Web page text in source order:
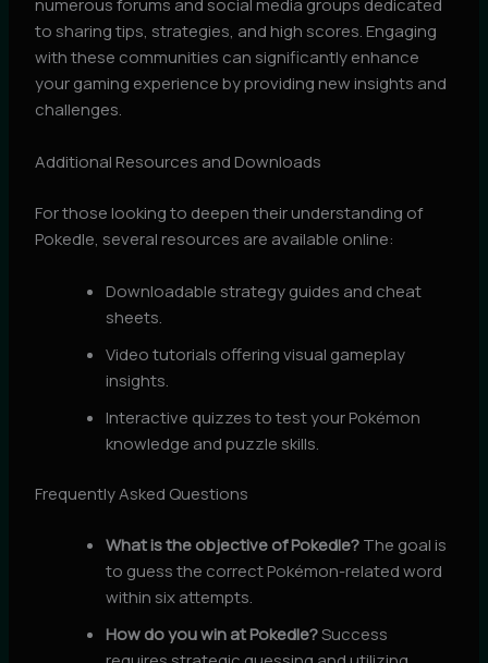
numerous forums and social media groups dedicated
to sharing tips, strategies, and high scores. Engaging
with these communities can significantly enhance
your gaming experience by providing new insights and
challenges.
Additional Resources and Downloads
For those looking to deepen their understanding of
Pokedle, several resources are available online:
Downloadable strategy guides and cheat
sheets.
Video tutorials offering visual gameplay
insights.
Interactive quizzes to test your Pokémon
knowledge and puzzle skills.
Frequently Asked Questions
What is the objective of Pokedle?The goal is
to guess the correct Pokémon-related word
within six attempts.
How do you win at Pokedle?Success